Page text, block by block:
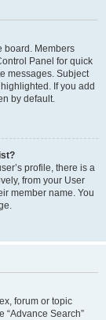
board. Members
Panel for quick
messages. Subject
If you add
by default.
profile, there is a
from your User
member name. You
forum or topic
“Advance Search”